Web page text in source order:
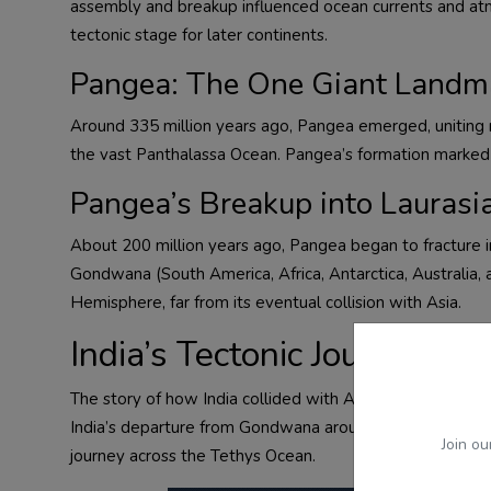
Join
assembly and breakup influenced ocean currents and
tectonic stage for later continents.
Pangea: The One Giant
Around 335 million years ago, Pangea emerged,
the vast Panthalassa Ocean. Pangea’s formation
Pangea’s Breakup into
About 200 million years ago, Pangea began to fracture
Gondwana (South America, Africa, Antarctica,
Hemisphere, far from its eventual collision with Asia.
India’s Tectonic Journey to
The story of how India collided with Asia, vividly
India’s departure from Gondwana around 120 million
journey across the Tethys Ocean.